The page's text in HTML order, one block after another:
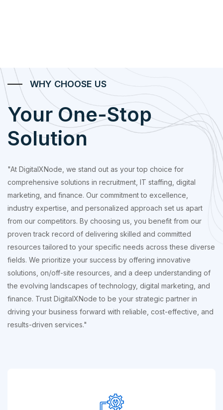
WHY CHOOSE US
Your One-Stop
Solution
"At DigitalXNode, we stand out as your top choice for
comprehensive solutions in recruitment, IT staffing, digital
marketing, and finance. Our commitment to excellence,
industry expertise, and personalized approach set us apart
from our competitors. By choosing us, you benefit from our
proven track record of delivering skilled and committed
resources tailored to your specific needs across these diverse
fields. We prioritize your success by offering innovative
solutions, on/off-site resources, and a deep understanding of
the evolving landscapes of technology, digital marketing, and
finance. Trust DigitalXNode to be your strategic partner in
driving your business forward with reliable, cost-effective, and
results-driven services."